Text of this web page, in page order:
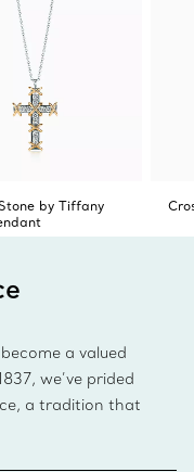
by Tiffany
a valued
we’ve prided
a tradition that